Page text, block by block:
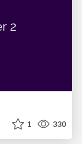
1 330